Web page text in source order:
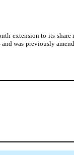
extension to its
was previously